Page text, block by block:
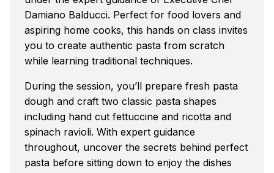
Damiano Balducci. Perfect for food lovers and
aspiring home cooks, this hands on class invites
you to create authentic pasta from scratch
while learning traditional techniques.
During the session, you’ll prepare fresh pasta
dough and craft two classic pasta shapes
including hand cut fettuccine and ricotta and
spinach ravioli. With expert guidance
throughout, uncover the secrets behind perfect
pasta before sitting down to enjoy the dishes